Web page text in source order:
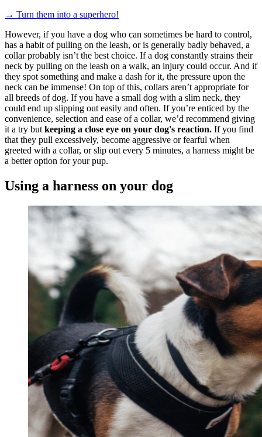
→ Turn them into a superhero!
However, if you have a dog who can sometimes be hard to control,
has a habit of pulling on the leash, or is generally badly behaved, a
collar probably isn’t the best choice. If a dog constantly strains their
neck by pulling on the leash on a walk, an injury could occur. And if
they spot something and make a dash for it, the pressure upon the
neck can be immense! On top of this, collars aren’t appropriate for
all breeds of dog. If you have a small dog with a slim neck, they
could end up slipping out easily and often. If you’re enticed by the
convenience, selection and ease of a collar, we’d recommend giving
it a try but keeping a close eye on your dog's reaction. If you find
that they pull excessively, become aggressive or fearful when
greeted with a collar, or slip out every 5 minutes, a harness might be
a better option for your pup.
Using a harness on your dog